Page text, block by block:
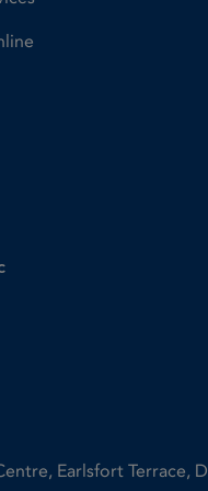
Earlsfort Terrace,